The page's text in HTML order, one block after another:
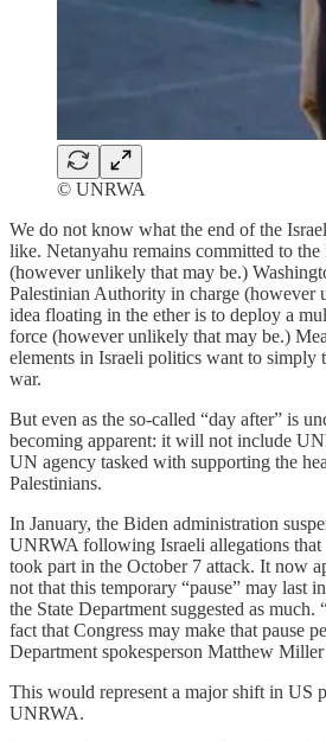
© UNRWA
We do not know what the end of the
like. Netanyahu remains committed to
(however unlikely that may be.)
Palestinian Authority in charge (however
idea floating in the ether is to deploy a
force (however unlikely that may be.)
elements in Israeli politics want to simply
war.
But even as the so-called “day after” is
becoming apparent: it will not include
UN agency tasked with supporting the
Palestinians.
In January, the Biden administration
UNRWA following Israeli allegations
took part in the October 7 attack. It now
not that this temporary “pause” may last
the State Department suggested as much.
fact that Congress may make that pause
Department spokesperson Matthew
This would represent a major shift in US
UNRWA.